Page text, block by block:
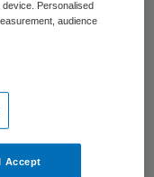
bij de
een prima
Personalised
audience
Accept